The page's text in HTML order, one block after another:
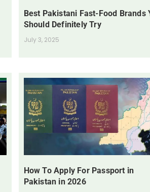
Best Pakistani Fast-Food Brands
Should Definitely Try
July 3, 2025
How To Apply For Passport in
Pakistan in 2026